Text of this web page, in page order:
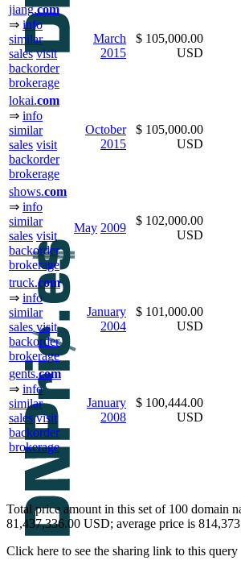
jiang.com
⇒ info
similar
sales visit
backorder
brokerage
March
2015
$ 105,000.00
USD
lokai.com
⇒ info
similar
sales visit
backorder
brokerage
October
2015
$ 105,000.00
USD
shows.com
⇒ info
similar
sales visit
backorder
brokerage
May 2009
$ 102,000.00
USD
truck.com
⇒ info
similar
sales visit
backorder
brokerage
January
2004
$ 101,000.00
USD
gents.com
⇒ info
similar
sales visit
backorder
brokerage
January
2008
$ 100,444.00
USD
Total price amount in this set of 100 domain
81,437,336.00 USD; average price is
Click here to see the sharing link to this query